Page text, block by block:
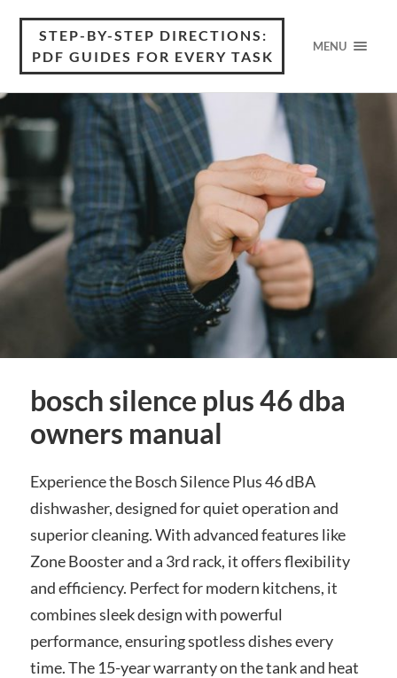
STEP-BY-STEP DIRECTIONS:
PDF GUIDES FOR EVERY TASK
MENU
bosch silence plus 46 dba
owners manual
Experience the Bosch Silence Plus 46 dBA
dishwasher, designed for quiet operation and
superior cleaning. With advanced features like
Zone Booster and a 3rd rack, it offers flexibility
and efficiency. Perfect for modern kitchens, it
combines sleek design with powerful
performance, ensuring spotless dishes every
time. The 15-year warranty on the tank and heat